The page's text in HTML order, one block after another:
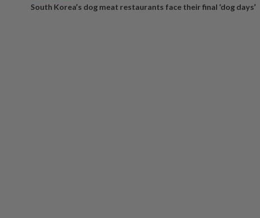
South Korea’s dog meat restaurants face their final ‘dog days’